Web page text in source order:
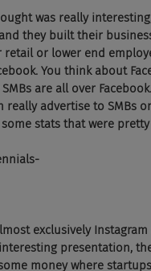
was really
they built their
or lower end
You think about
are all over
advertise to SMBs
stats that were
exclusively
presentation,
money where